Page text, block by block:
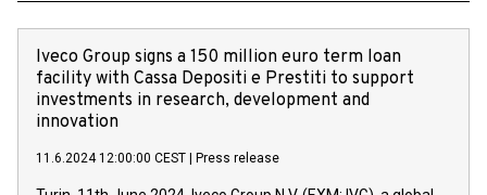
Iveco Group signs a 150 million euro term loan
facility with Cassa Depositi e Prestiti to support
investments in research, development and
innovation
11.6.2024 12:00:00 CEST Press release